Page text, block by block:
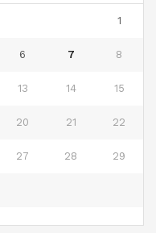
1
6 7 8
13 14 15
20 21 22
27 28 29